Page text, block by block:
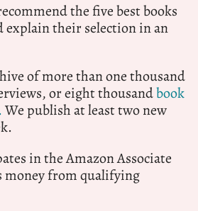
the five best books
explain their selection in an
of more than one thousand
or eight thousandbook
We publish at least two new
in the Amazon Associate
money from qualifying